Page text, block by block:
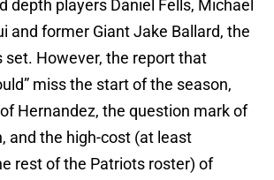
depth players Daniel Fells, Michael
and former Giant Jake Ballard, the
set. However, the report that
miss the start of the season,
Hernandez, the question mark of
and the high-cost (at least
rest of the Patriots roster) of